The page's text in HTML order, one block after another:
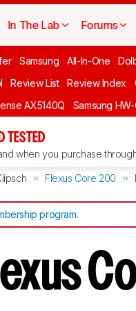
In The Lab Forums
Samsung All-In-One
Review List Review Index
AX5140Q Samsung
TESTED
when you purchase
Flexus Core 200
program.